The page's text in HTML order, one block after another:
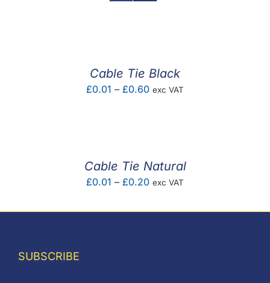
Cable Tie Black
£0.01 – £0.60Price
exc VAT
Cable Tie Natural
£0.01 – £0.20Price
£0.01
exc VAT
SUBSCRIBE